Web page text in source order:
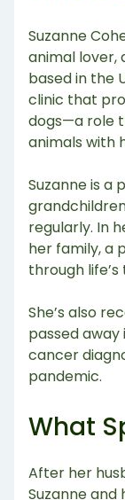
Suzanne
animal lover,
based in the
clinic that
dogs—a role
animals with
Suzanne is a
regularly. In
her family, a
through
She’s also
passed
cancer
pandemic.
What
After her
Suzanne